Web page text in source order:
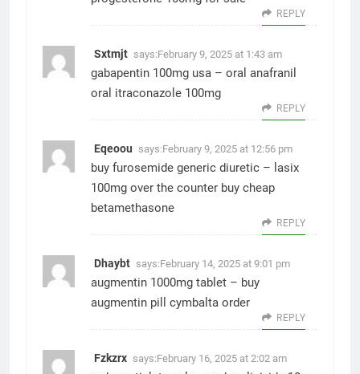
REPLY
Sxtmjt says:February 9, 2025 at 1:43 am
gabapentin 100mg usa – oral anafranil
oral itraconazole 100mg
REPLY
Eqeoou says:February 9, 2025 at 12:56 pm
buy furosemide generic diuretic – lasix
100mg over the counter buy cheap
betamethasone
REPLY
Dhaybt says:February 14, 2025 at 9:01 pm
augmentin 1000mg tablet – buy
augmentin pill
cymbalta order
REPLY
Fzkzrx says:February 16, 2025 at 2:02 am